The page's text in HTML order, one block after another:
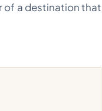
of a destination that